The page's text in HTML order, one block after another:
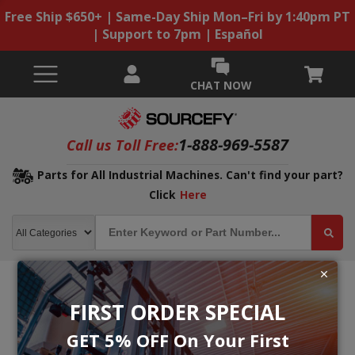
FIRST ORDER SPECIAL
GET 5% OFF On Your First
Free Ship $650+ | Same-Day Ship Mon–Fri by 1:40pm PT
| Support to 7pm | Español
CHAT NOW
Call us Toll Free:1-888-969-5587
Parts for All Industrial Machines. Can't find your part?
Click Here